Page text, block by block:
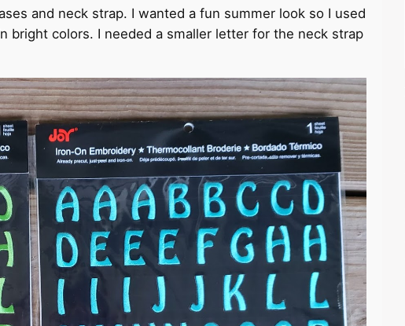
and neck strap. I wanted a fun summer look so I used
bright colors. I needed a smaller letter for the neck strap